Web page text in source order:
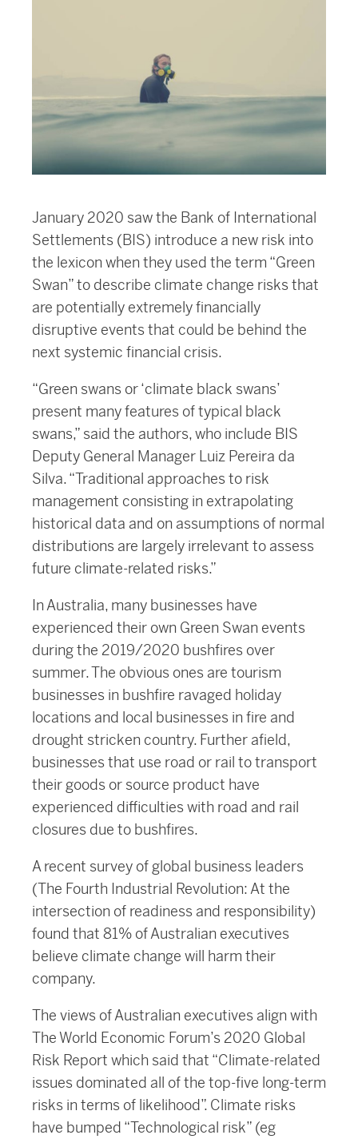
January 2020 saw the Bank of International
Settlements (BIS) introduce a new risk into
the lexicon when they used the term “Green
Swan” to describe climate change risks that
are potentially extremely financially
disruptive events that could be behind the
next systemic financial crisis.
“Green swans or ‘climate black swans’
present many features of typical black
swans,” said the authors, who include BIS
Deputy General Manager Luiz Pereira da
Silva. “Traditional approaches to risk
management consisting in extrapolating
historical data and on assumptions of normal
distributions are largely irrelevant to assess
future climate-related risks.”
In Australia, many businesses have
experienced their own Green Swan events
during the 2019/2020 bushfires over
summer. The obvious ones are tourism
businesses in bushfire ravaged holiday
locations and local businesses in fire and
drought stricken country. Further afield,
businesses that use road or rail to transport
their goods or source product have
experienced difficulties with road and rail
closures due to bushfires.
A recent survey of global business leaders
(The Fourth Industrial Revolution: At the
intersection of readiness and responsibility)
found that 81% of Australian executives
believe climate change will harm their
company.
The views of Australian executives align with
The World Economic Forum’s 2020 Global
Risk Report which said that “Climate-related
issues dominated all of the top-five long-term
risks in terms of likelihood”. Climate risks
have bumped “Technological risk” (eg